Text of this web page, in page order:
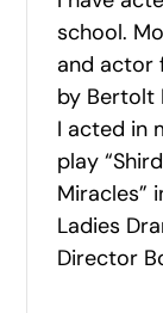
school.
and actor
by Bertolt
I acted in
play
Miracles”
Ladies
Director